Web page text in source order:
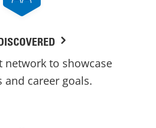
network to showcase
and career goals.